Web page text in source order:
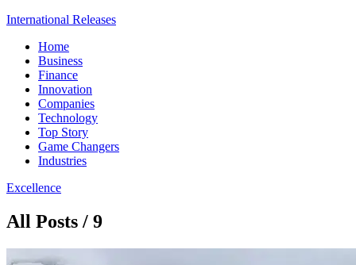
International Releases
Home
Business
Finance
Innovation
Companies
Technology
Top Story
Game Changers
Industries
Excellence
All Posts / 9